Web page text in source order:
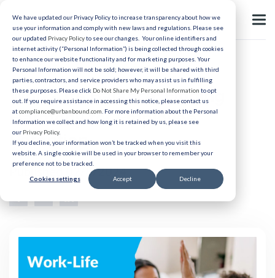
We have updated our Privacy Policy to increase transparency about how we
use your information and comply with new laws and regulations. Please see
our updated Privacy Policyto see our changes. Your online identifiers and
internet activity (“Personal Information”) is being collected through cookies
to enhance our website functionality and for marketing purposes. Your
Personal Information will not be sold; however, it will be shared with third
parties, contractors, and service providers who may assist us in fulfilling
these purposes. Please click Do Not Share My Personal Information to opt
out. If you require assistance in accessing this notice, please contact us
atcompliance@urbanbound.com . For more information about the Personal
Information we collect and how long it is retained by us, please see
our Privacy Policy.
If you decline, your information won’t be tracked when you visit this
website. A single cookie will be used in your browser to remember your
preference not to be tracked.
Cookies settings Accept Decline
Relocation
Work-Life Balance: Finding
Harmony for Employee
Retention
Published 02/8/2024